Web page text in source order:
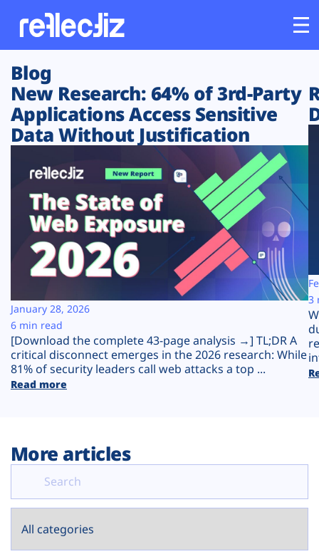
Customers
Platform
Solutions
Resources
Company
Plans
Blog
New Research: 64% of 3rd-Party
Applications Access Sensitive
Data Without Justification
[Download the complete 43-page analysis →] TL;DR A
critical disconnect emerges in the 2026 research: While
81% of security leaders call web attacks a top ...
Read more
January 28, 2026
6 min read
3
More articles